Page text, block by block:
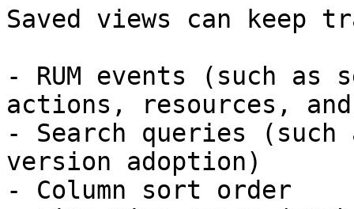
Saved views can keep
- RUM events (such
actions, resources,
- Search queries (such
version adoption)
- Column sort order